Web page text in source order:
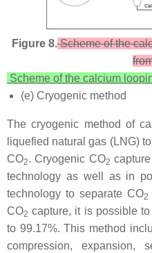
Figure 8.Scheme of the
Scheme of the calcium
(e) Cryogenic method
The cryogenic method of
liquefied natural gas (LNG)
CO2. Cryogenic CO2
technology as well as in
technology to separate CO2
CO2 capture, it is possible
to 99.17%. This method
compression, expansion,